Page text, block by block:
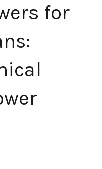
for